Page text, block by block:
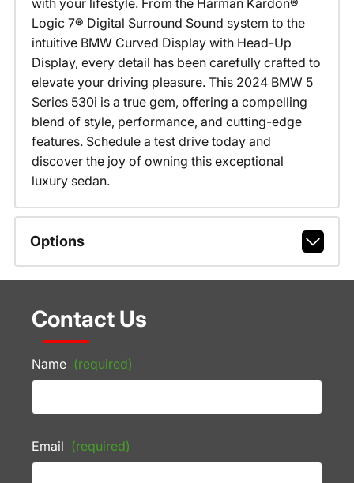
Logic 7® Digital Surround Sound system to the
intuitive BMW Curved Display with Head-Up
Display, every detail has been carefully crafted to
elevate your driving pleasure. This 2024 BMW 5
Series 530i is a true gem, offering a compelling
blend of style, performance, and cutting-edge
features. Schedule a test drive today and
discover the joy of owning this exceptional
luxury sedan.
Options
Contact Us
Name (required)
Email (required)